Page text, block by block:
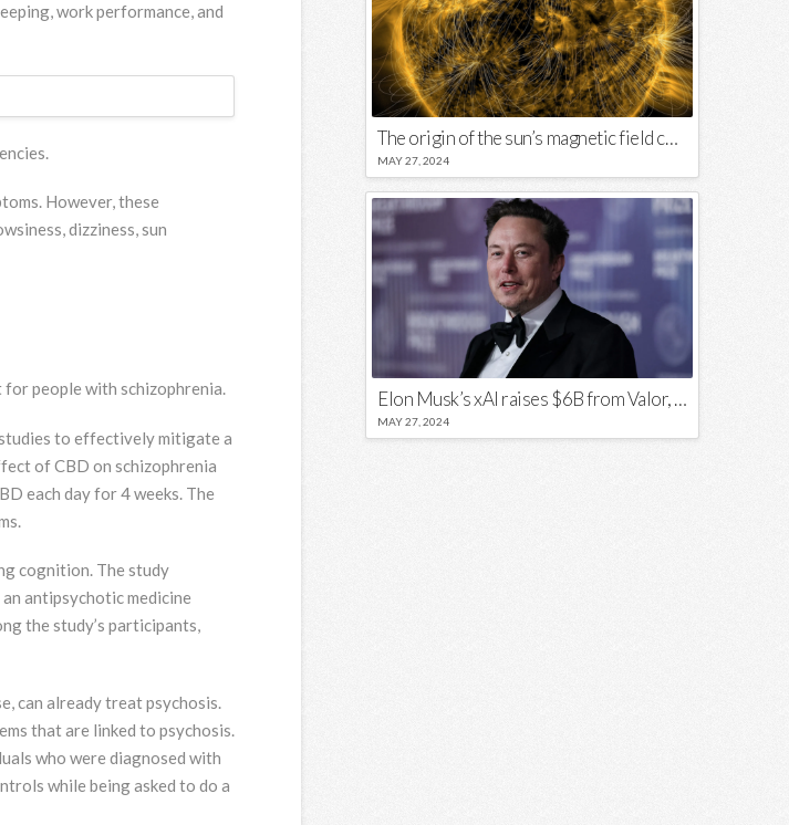
work performance, and
However, these
dizziness, sun
people with schizophrenia.
to effectively mitigate a
of CBD on schizophrenia
each day for 4 weeks. The
cognition. The study
antipsychotic medicine
the study’s participants,
can already treat psychosis.
that are linked to psychosis.
who were diagnosed with
while being asked to do a
The origin of the sun’s magnetic field could lie close to its surface
MAY 27, 2024
Elon Musk’s xAI raises $6B from Valor, a16z, and Sequoia
MAY 27, 2024